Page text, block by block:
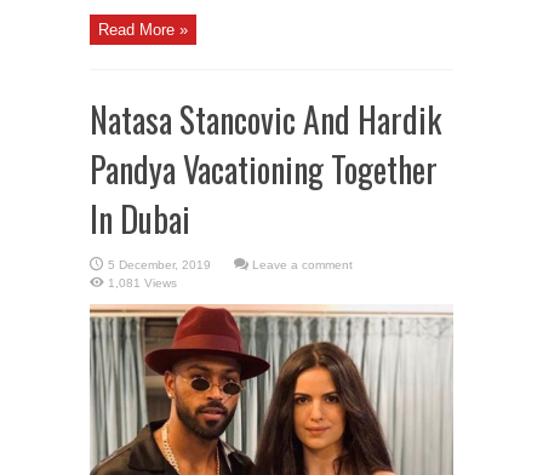
Read More »
Natasa Stancovic And Hardik
Pandya Vacationing Together
In Dubai
Leave a comment
1,081 Views